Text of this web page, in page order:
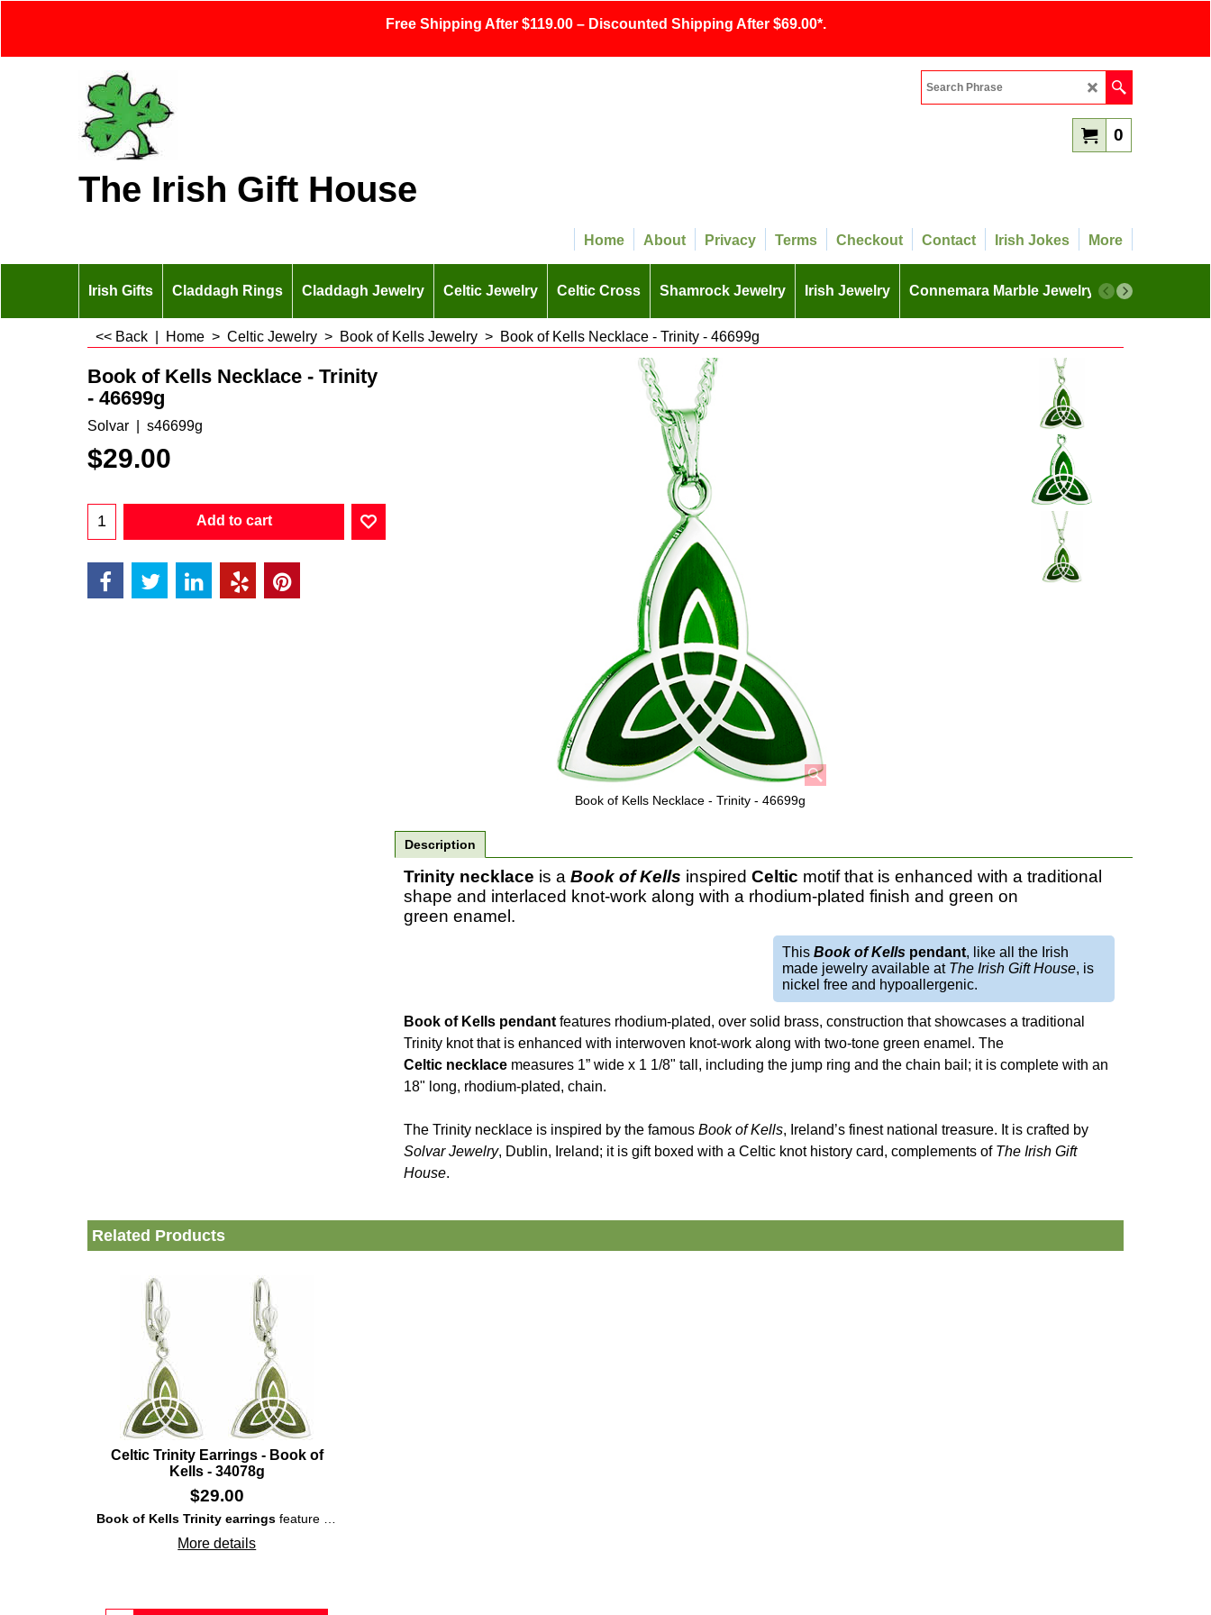
Free Shipping After $119.00 – Discounted Shipping After $69.00*.
The Irish Gift House
0
Home About Privacy Terms Checkout Contact Irish Jokes More
Irish Gifts Claddagh Rings Claddagh Jewelry Celtic Jewelry Celtic Cross Shamrock Jewelry Irish Jewelry Connemara Marble Jewelry More
<< Back Home > Celtic Jewelry > Book of Kells Jewelry > Book of Kells Necklace - Trinity - 46699g
Book of Kells Necklace - Trinity - 46699g
Book of Kells Necklace - Trinity
- 46699g
Solvar s46699g
$29.00
Add to cart
Description
Trinity necklace is a Book of Kells inspired Celtic motif that is enhanced with a traditional
shape and interlaced knot-work along with a rhodium-plated finish and green on
green enamel.
This Book of Kellspendant, like all the Irish
made jewelry available at The Irish Gift House, is
nickel free and hypoallergenic.
Book of Kells pendant features rhodium-plated, over solid brass, construction that showcases a traditional
Trinity knot that is enhanced with interwoven knot-work along with two-tone green enamel. The
Celtic necklace measures 1” wide x 1 1/8" tall, including the jump ring and the chain bail; it is complete with an
18" long, rhodium-plated, chain.
The Trinity necklace is inspired by the famous Book of Kells, Ireland’s finest national treasure. It is crafted by
Solvar Jewelry, Dublin, Ireland; it is gift boxed with a Celtic knot history card, complements of The Irish Gift
House.
Related Products
Celtic Trinity Earrings - Book of
Kells - 34078g
$29.00
Book of Kells Trinity earrings feature rhodium-plated, over solid brass, construction that showcases enameled and interlaced
More details